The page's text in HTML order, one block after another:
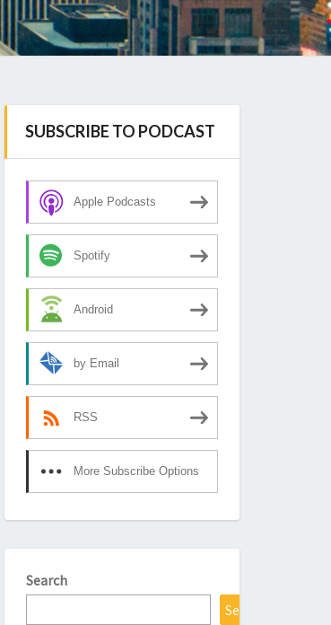
SUBSCRIBE TO PODCAST
Apple Podcasts
Spotify
Android
by Email
RSS
More Subscribe Options
Search
Search